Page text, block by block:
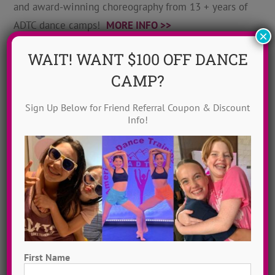
and award-winning choreography from 13 + years of
ADTC dance camps!MORE INFO >>
GET MY VIDEOS!
Hometown Dance Camps
WAIT! WANT $100 OFF DANCE
CAMP?
Sign Up Below for Friend Referral Coupon & Discount
Info!
First Name
×